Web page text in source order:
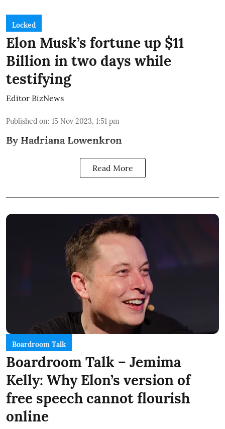
Locked
Elon Musk’s fortune up $11
Billion in two days while
testifying
Editor BizNews
Published on: 15 Nov 2023, 1:51 pm
By Hadriana Lowenkron
Read More
Boardroom Talk
Boardroom Talk – Jemima
Kelly: Why Elon’s version of
free speech cannot flourish
online